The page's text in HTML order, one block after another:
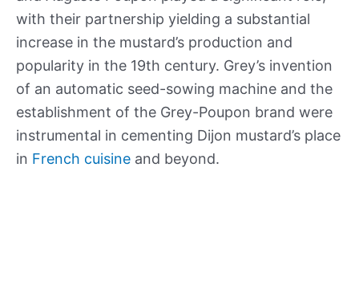
with their partnership yielding a substantial
increase in the mustard’s production and
popularity in the 19th century. Grey’s invention
of an automatic seed-sowing machine and the
establishment of the Grey-Poupon brand were
instrumental in cementing Dijon mustard’s place
in French cuisine and beyond.